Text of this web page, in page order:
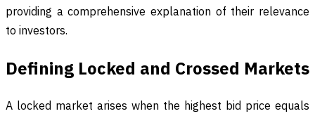
providing a comprehensive explanation of their relevance
to investors.
Defining Locked and Crossed Markets
A locked market arises when the highest bid price equals